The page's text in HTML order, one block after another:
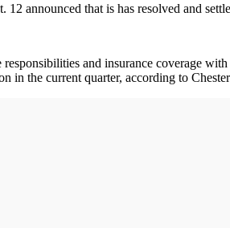
announced that is has resolved and
and insurance coverage
in the current quarter, according to